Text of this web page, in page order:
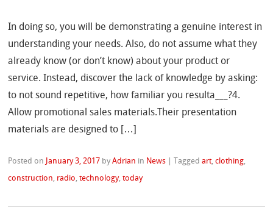
In doing so, you will be demonstrating a genuine interest in
understanding your needs. Also, do not assume what they
already know (or don’t know) about your product or
service. Instead, discover the lack of knowledge by asking:
to not sound repetitive, how familiar you resulta___?4.
Allow promotional sales materials.Their presentation
materials are designed to […]
Posted on January 3, 2017 byAdrian in News |Taggedart,clothing
construction radio ,technology,today